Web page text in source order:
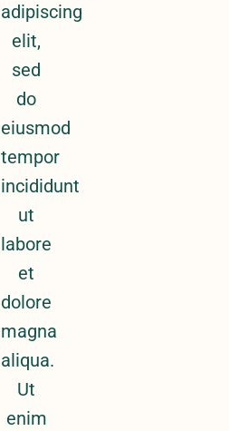
adipiscing
elit,
sed
do
eiusmod
tempor
incididunt
ut
labore
et
dolore
magna
aliqua.
Ut
enim